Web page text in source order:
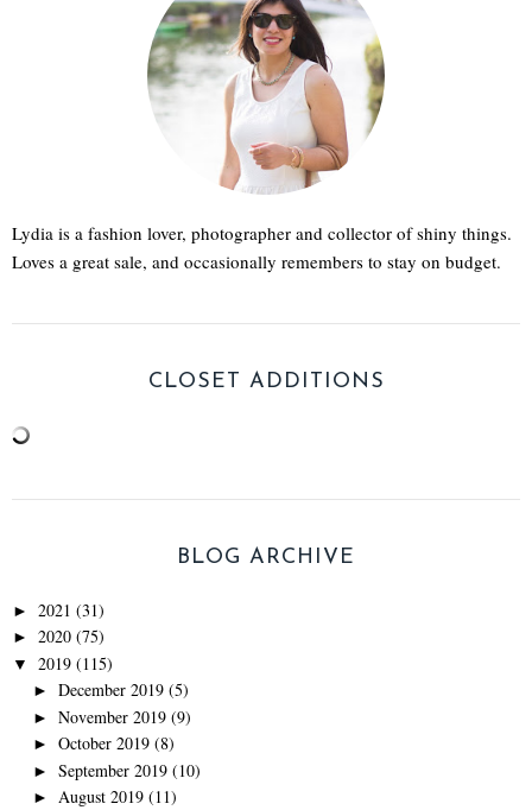
Lydia is a fashion lover, photographer and collector of shiny things.
Loves a great sale, and occasionally remembers to stay on budget.
CLOSET ADDITIONS
BLOG ARCHIVE
► 2021 (31)
► 2020 (75)
▼ 2019 (115)
► December 2019 (5)
► November 2019 (9)
► October 2019 (8)
► September 2019 (10)
► August 2019 (11)